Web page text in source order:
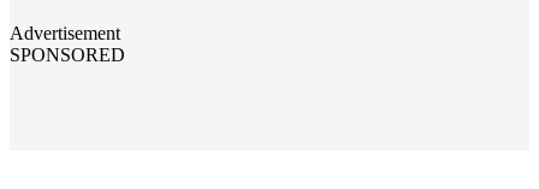
Advertisement
SPONSORED